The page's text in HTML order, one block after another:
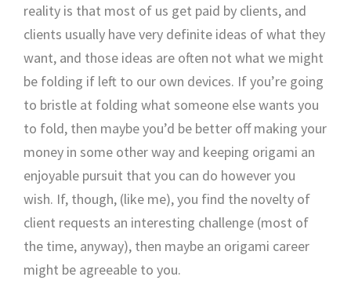
reality is that most of us get paid by clients, and
clients usually have very definite ideas of what they
want, and those ideas are often not what we might
be folding if left to our own devices. If you’re going
to bristle at folding what someone else wants you
to fold, then maybe you’d be better off making your
money in some other way and keeping origami an
enjoyable pursuit that you can do however you
wish. If, though, (like me), you find the novelty of
client requests an interesting challenge (most of
the time, anyway), then maybe an origami career
might be agreeable to you.